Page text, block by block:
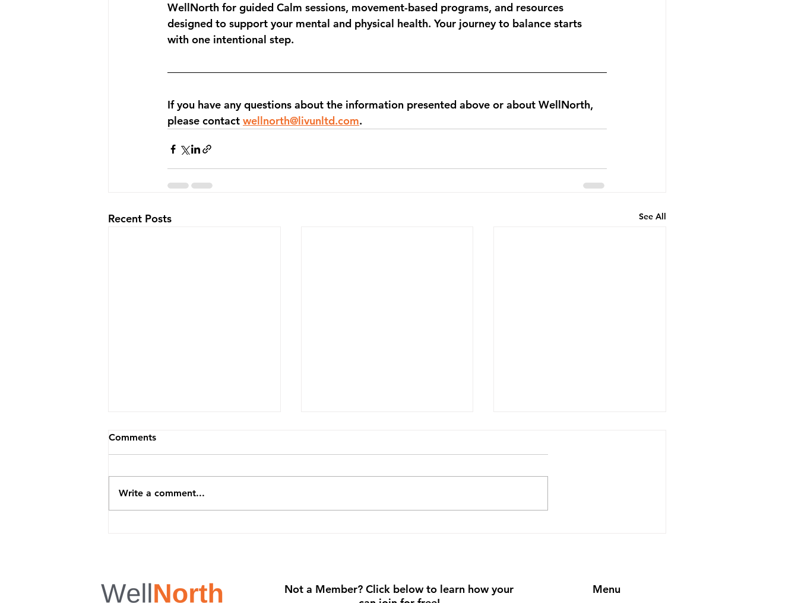
WellNorth for guided Calm sessions, movement-based programs, and resources
designed to support your mental and physical health. Your journey to balance starts
with one intentional step.
If you have any questions about the information presented above or about WellNorth,
please contact wellnorth@livunltd.com.
Recent Posts See All
Comments
Write a comment...
Not a Member? Click below to learn how your
Menu